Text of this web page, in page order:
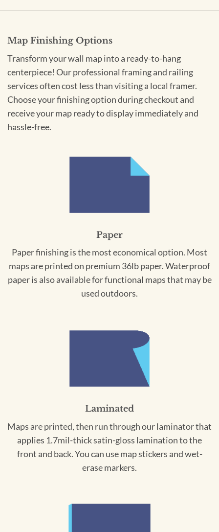
Map Finishing Options
Transform your wall map into a ready-to-hang
centerpiece! Our professional framing and railing
services often cost less than visiting a local framer.
Choose your finishing option during checkout and
receive your map ready to display immediately and
hassle-free.
Paper
Paper finishing is the most economical option. Most
maps are printed on premium 36lb paper. Waterproof
paper is also available for functional maps that may be
used outdoors.
Laminated
Maps are printed, then run through our laminator that
applies 1.7mil-thick satin-gloss lamination to the
front and back. You can use map stickers and wet-
erase markers.